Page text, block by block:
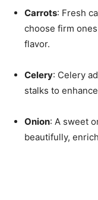
Carrots: Fresh
choose firm
flavor.
Celery: Celery
stalks to
Onion: A sweet
beautifully,